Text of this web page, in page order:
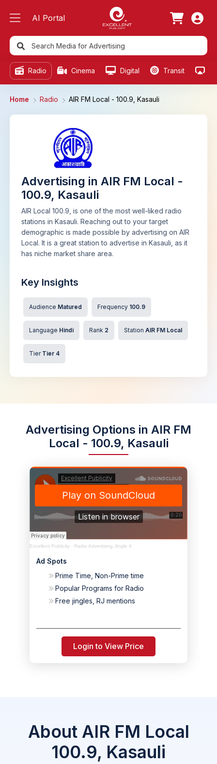
AI Portal
Radio Cinema Digital Transit
Home Radio AIR FM Local - 100.9, Kasauli
Advertising in AIR FM Local -
100.9, Kasauli
AIR Local 100.9, is one of the most well-liked radio
stations in Kasauli. Reaching out to your target
demographic is made possible by advertising on AIR
Local. It is a great station to advertise in Kasauli, as it
has niche market share area.
Key Insights
Audience Matured Frequency 100.9
Language Hindi Rank 2 Station AIR FM Local
Tier Tier 4
Advertising Options in AIR FM
Local - 100.9, Kasauli
Excellent Publicity · Radio Advertising Jingle 4
Ad Spots
Prime Time, Non-Prime time
Popular Programs for Radio
Free jingles, RJ mentions
Login to View Price
About AIR FM Local
100.9, Kasauli